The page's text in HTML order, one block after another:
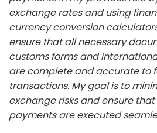
exchange rates and using
currency conversion
ensure that all necessary
customs forms and
are complete and accurate to
transactions. My goal is to
exchange risks and ensure
payments are executed